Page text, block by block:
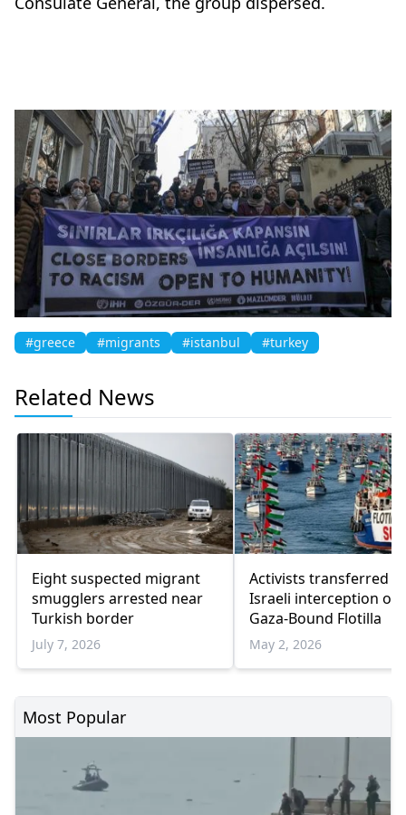
#greece #migrants #istanbul #turkey
Related News
Eight suspected migrant
smugglers arrested near
Turkish border
July 7, 2026
Activists transferred
Israeli interception of
Gaza-Bound Flotilla
May 2, 2026
Most Popular